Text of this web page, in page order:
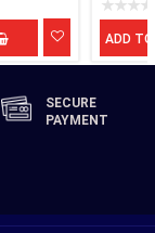
ADD
SECURE
PAYMENT